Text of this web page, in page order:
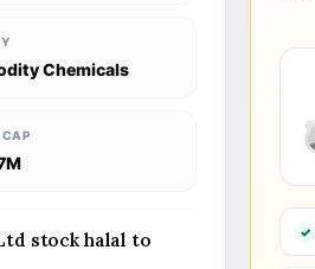
Chemicals
stock halal to